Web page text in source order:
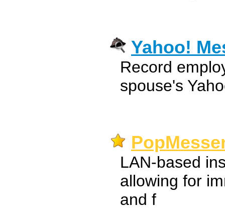
Yahoo!
Record
spouse's
LAN-based
allowing for
and f